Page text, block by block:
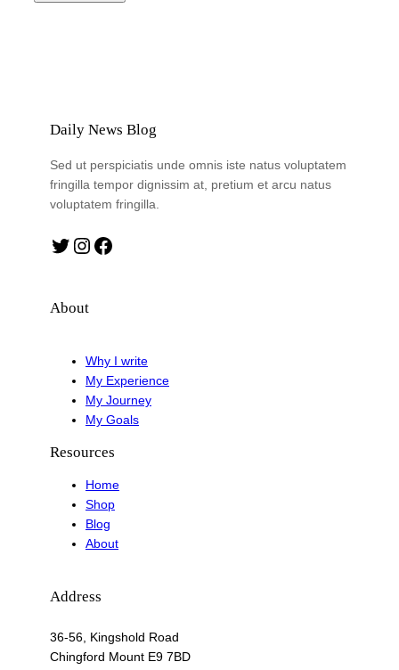
Daily News Blog
Sed ut perspiciatis unde omnis iste natus voluptatem
fringilla tempor dignissim at, pretium et arcu natus
voluptatem fringilla.
Twitter Instagram Facebook
About
Why I write
My Experience
My Journey
My Goals
Resources
Home
Shop
Blog
About
Address
36-56, Kingshold Road
Chingford Mount E9 7BD